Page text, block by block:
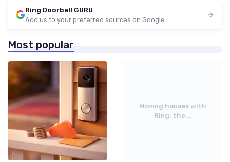
Ring Doorbell GURU
Add us to your preferred sources on Google
Most popular
Moving houses with
Ring: the...